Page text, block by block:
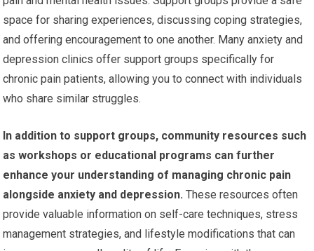
space for sharing experiences, discussing coping strategies,
and offering encouragement to one another. Many anxiety and
depression clinics offer support groups specifically for
chronic pain patients, allowing you to connect with individuals
who share similar struggles.
In addition to support groups, community resources such
as workshops or educational programs can further
enhance your understanding of managing chronic pain
alongside anxiety and depression. These resources often
provide valuable information on self-care techniques, stress
management strategies, and lifestyle modifications that can